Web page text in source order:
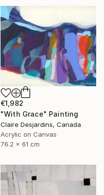
€1,982
"With Grace" Painting
Claire Desjardins, Canada
Acrylic on Canvas
76.2 x 61 cm